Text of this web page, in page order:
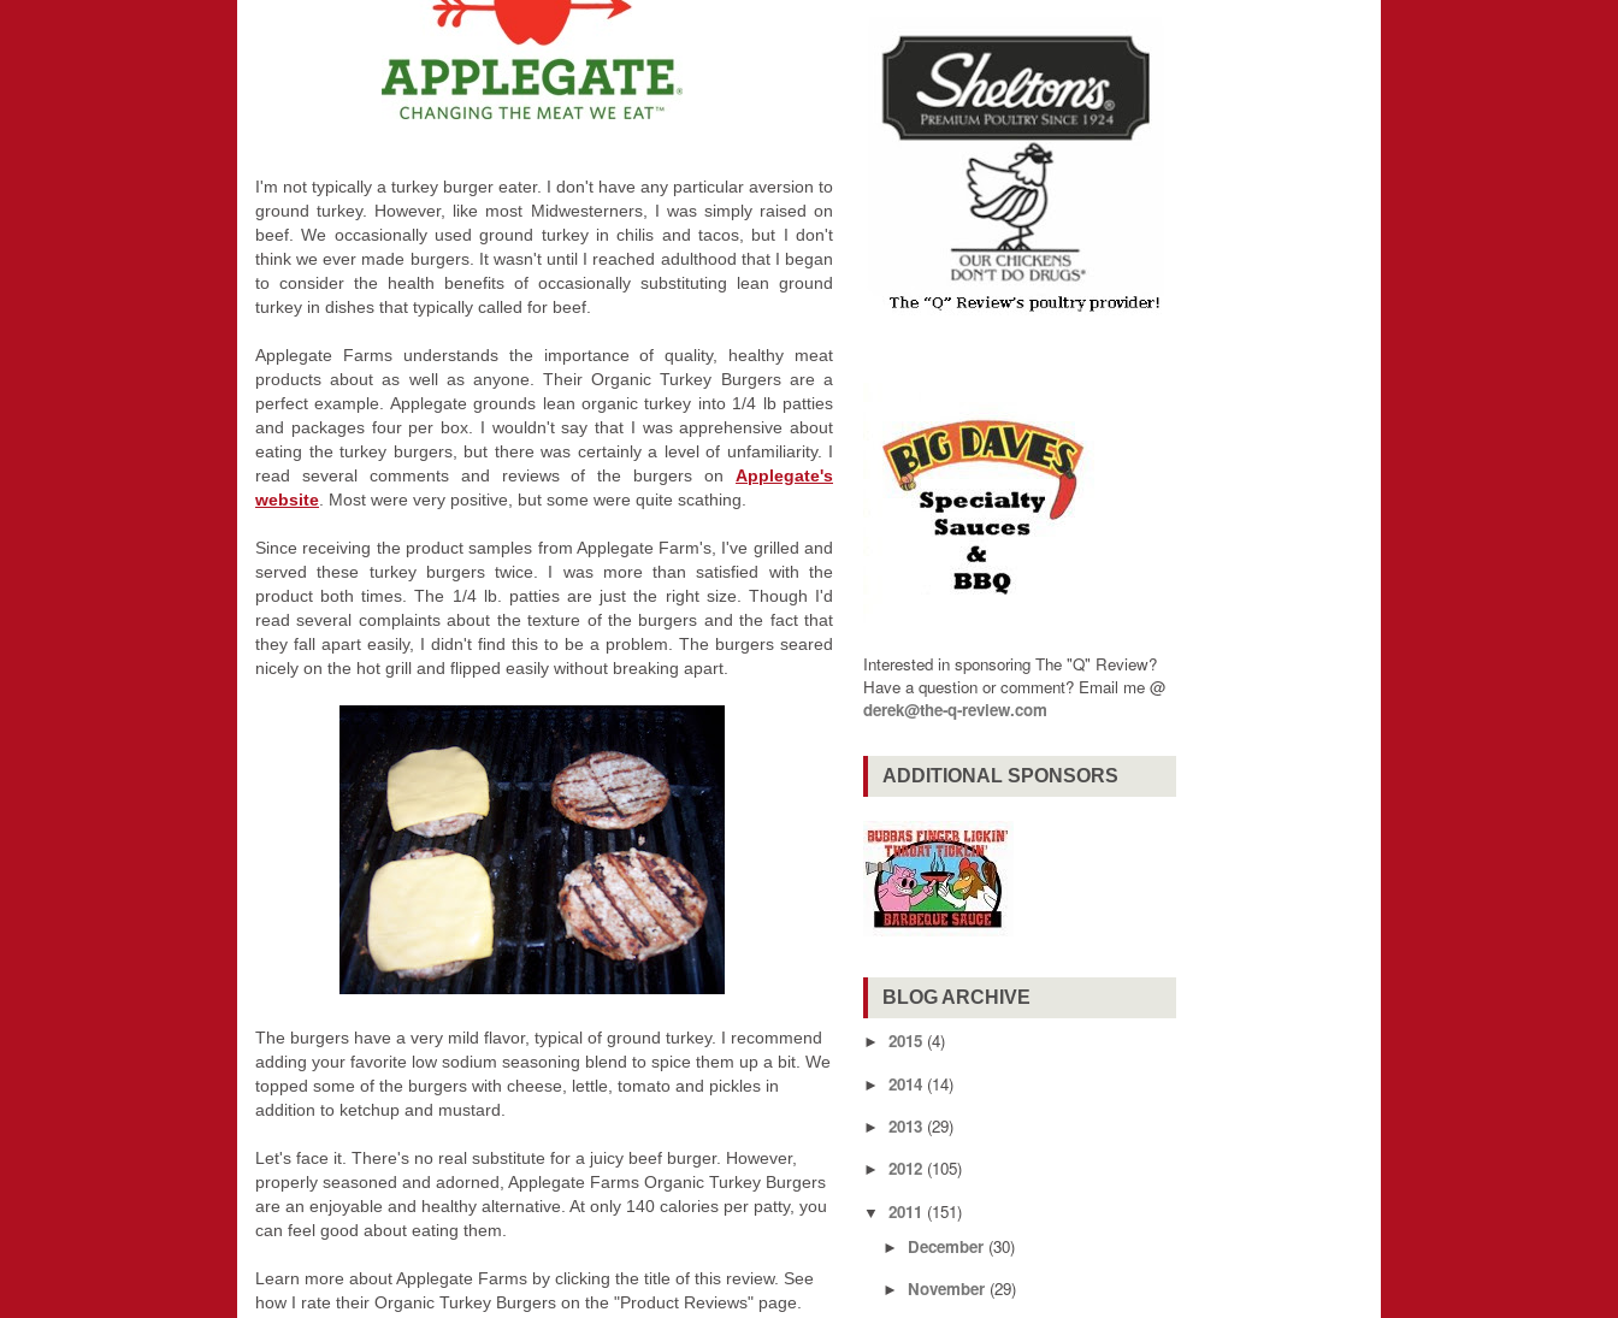
I'm not typically a turkey burger eater. I don't have any particular aversion to
ground turkey. However, like most Midwesterners, I was simply raised on
beef. We occasionally used ground turkey in chilis and tacos, but I don't
think we ever made burgers. It wasn't until I reached adulthood that I began
to consider the health benefits of occasionally substituting lean ground
turkey in dishes that typically called for beef.
Applegate Farms understands the importance of quality, healthy meat
products about as well as anyone. Their Organic Turkey Burgers are a
perfect example. Applegate grounds lean organic turkey into 1/4 lb patties
and packages four per box. I wouldn't say that I was apprehensive about
eating the turkey burgers, but there was certainly a level of unfamiliarity. I
read several comments and reviews of the burgers on Applegate's
website . Most were very positive, but some were quite scathing.
Since receiving the product samples from Applegate Farm's, I've grilled and
served these turkey burgers twice. I was more than satisfied with the
product both times. The 1/4 lb. patties are just the right size. Though I'd
read several complaints about the texture of the burgers and the fact that
they fall apart easily, I didn't find this to be a problem. The burgers seared
nicely on the hot grill and flipped easily without breaking apart.
The burgers have a very mild flavor, typical of ground turkey. I recommend
adding your favorite low sodium seasoning blend to spice them up a bit. We
topped some of the burgers with cheese, lettle, tomato and pickles in
addition to ketchup and mustard.
Let's face it. There's no real substitute for a juicy beef burger. However,
properly seasoned and adorned, Applegate Farms Organic Turkey Burgers
are an enjoyable and healthy alternative. At only 140 calories per patty, you
can feel good about eating them.
Learn more about Applegate Farms by clicking the title of this review. See
how I rate their Organic Turkey Burgers on the "Product Reviews" page.
Interested in sponsoring The "Q" Review?
Have a question or comment? Email me @
derek@the-q-review.com
ADDITIONAL SPONSORS
BLOG ARCHIVE
► 2015 (4)
► 2014 (14)
► 2013 (29)
► 2012 (105)
▼ 2011 (151)
► December (30)
► November (29)